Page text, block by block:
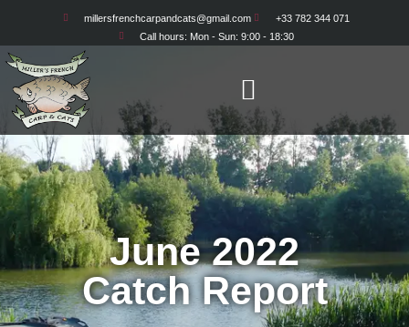
millersfrenchcarpandcats@gmail.com
+33 782 344 071
Call hours: Mon - Sun: 9:00 - 18:30
Adam & Cazz and
Mark and Donna
June 2022
Catch Report